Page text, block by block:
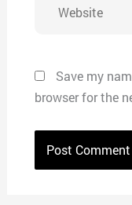
Save my
browser for the